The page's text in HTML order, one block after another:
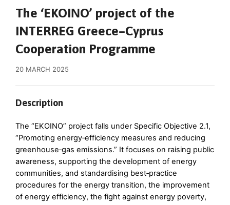
The ‘EKOIΝO’ project of the
INTERREG Greece–Cyprus
Cooperation Programme
20 MARCH 2025
Description
The “EKOΙNO” project falls under Specific Objective 2.1,
“Promoting energy‑efficiency measures and reducing
greenhouse‑gas emissions.” It focuses on raising public
awareness, supporting the development of energy
communities, and standardising best‑practice
procedures for the energy transition, the improvement
of energy efficiency, the fight against energy poverty,